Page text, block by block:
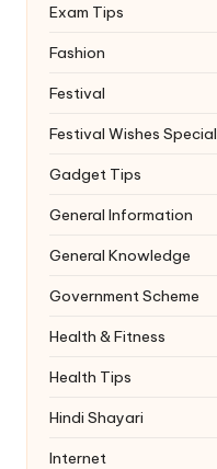
Exam Tips
Fashion
Festival
Festival Wishes Special
Gadget Tips
General Information
General Knowledge
Government Scheme
Health & Fitness
Health Tips
Hindi Shayari
Internet